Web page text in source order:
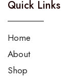
Quick Links
Home
About
Shop